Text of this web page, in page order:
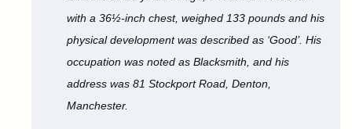
with a 36½-inch chest, weighed 133 pounds and his
physical development was described as ‘Good’. His
occupation was noted as Blacksmith, and his
address was 81 Stockport Road, Denton,
Manchester.